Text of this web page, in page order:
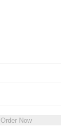
Order Now